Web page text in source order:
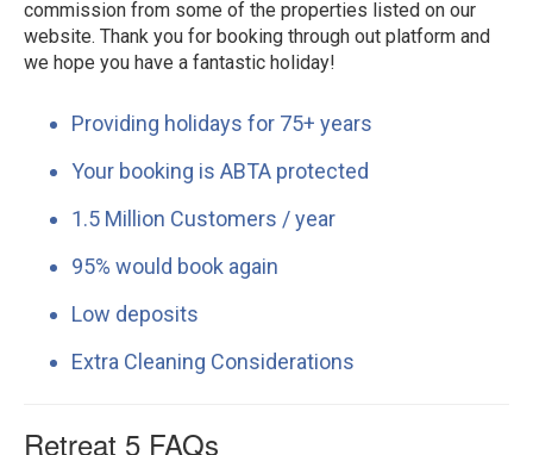
commission from some of the properties listed on our
website. Thank you for booking through out platform and
we hope you have a fantastic holiday!
Providing holidays for 75+ years
Your booking is ABTA protected
1.5 Million Customers / year
95% would book again
Low deposits
Extra Cleaning Considerations
Retreat 5 FAQs